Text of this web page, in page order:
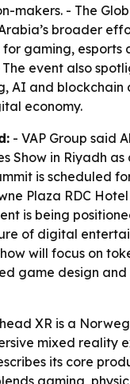
makers. - The
broader
for gaming, esports
event also
AI and blockchain
economy.
- VAP Group said
Show in Riyadh as
is scheduled
Plaza RDC
is being
of digital
will focus on
game design and
XR is a
mixed reality
its core
gaming,